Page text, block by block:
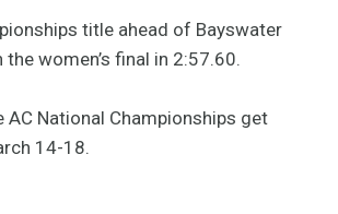
title ahead of Bayswater
women’s final in 2:57.60.
National Championships get
14-18.